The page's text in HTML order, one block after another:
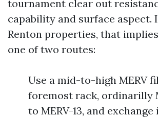
tournament clear out
capability and surface aspect.
Renton properties, that
one of two routes:
Use a mid-to-high MERV
foremost rack, ordinarilly
to MERV-13, and